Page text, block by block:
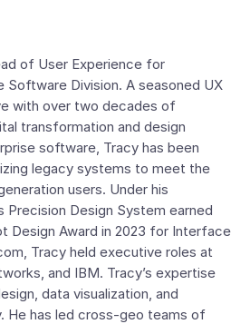
of User Experience for
Software Division. A seasoned UX
with over two decades of
transformation and design
software, Tracy has been
legacy systems to meet the
users. Under his
Precision Design System earned
Design Award in 2023 for Interface
Tracy held executive roles at
and IBM. Tracy’s expertise
data visualization, and
He has led cross-geo teams of